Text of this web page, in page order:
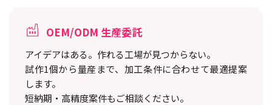
OEM/ODM 生産委託
アイデアはある。作れる工場が見つからない。
試作1個から量産まで、加工条件に合わせて最適提案
します。
短納期・高精度案件もご相談ください。